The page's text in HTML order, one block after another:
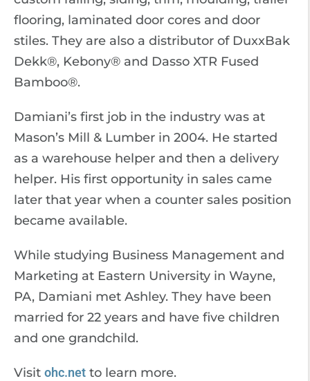
flooring, laminated door cores and door
stiles. They are also a distributor of DuxxBak
Dekk®, Kebony® and Dasso XTR Fused
Bamboo®.
Damiani’s first job in the industry was at
Mason’s Mill & Lumber in 2004. He started
as a warehouse helper and then a delivery
helper. His first opportunity in sales came
later that year when a counter sales position
became available.
While studying Business Management and
Marketing at Eastern University in Wayne,
PA, Damiani met Ashley. They have been
married for 22 years and have five children
and one grandchild.
Visit ohc.net to learn more.